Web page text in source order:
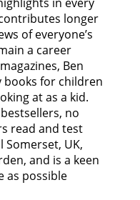
longer
of everyone’s
a career
Ben
for children
at as a kid.
no
read and test
UK,
and is a keen
as possible